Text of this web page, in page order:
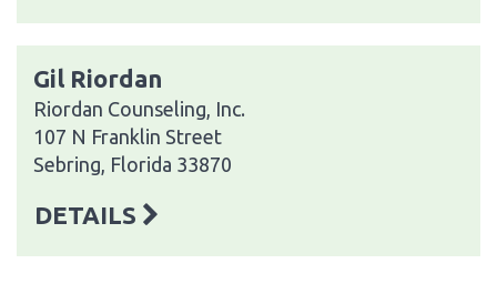
Gil Riordan
Riordan Counseling, Inc.
107 N Franklin Street
Sebring, Florida 33870
DETAILS